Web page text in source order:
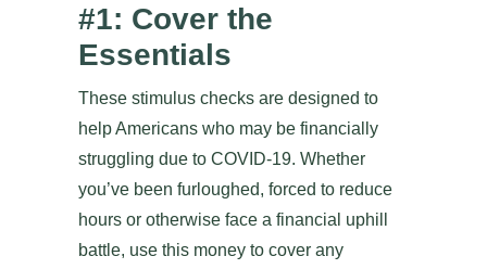
#1: Cover the
Essentials
These stimulus checks are designed to
help Americans who may be financially
struggling due to COVID-19. Whether
you’ve been furloughed, forced to reduce
hours or otherwise face a financial uphill
battle, use this money to cover any